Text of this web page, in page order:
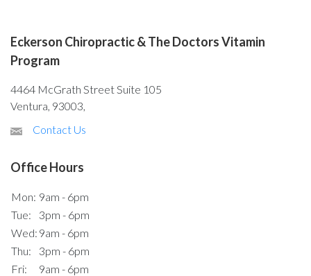
Eckerson Chiropractic & The Doctors Vitamin
Program
4464 McGrath Street Suite 105
Ventura, 93003,
Contact Us
Office Hours
Mon: 9am - 6pm
Tue:
3pm - 6pm
Wed: 9am - 6pm
Thu:
3pm - 6pm
Fri:
9am - 6pm